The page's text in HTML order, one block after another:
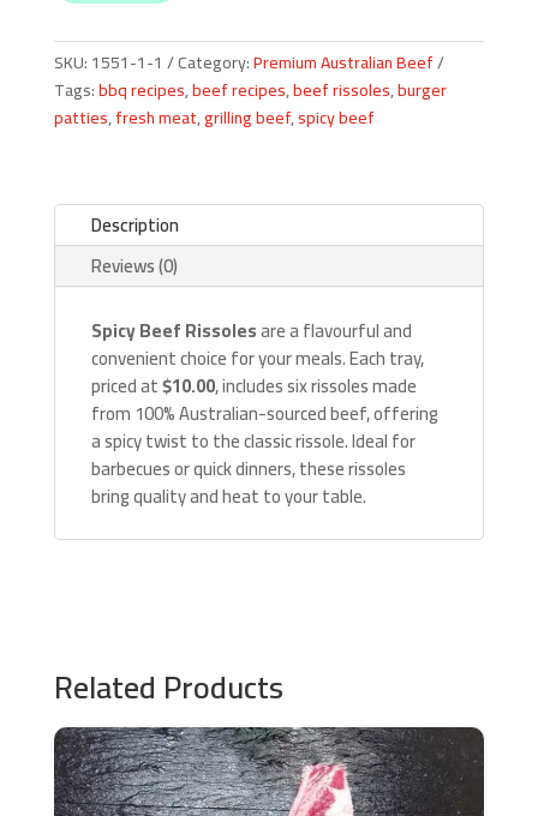
SKU:1551-1-1 Category:Premium Australian Beef
Tags:bbq recipes,beef recipes,beef rissoles,burger
patties,fresh meat,grilling beef,spicy beef
Description
Reviews (0)
Spicy Beef Rissolesare a flavourful and
convenient choice for your meals. Each tray,
priced at$10.00, includes six rissoles made
from 100% Australian-sourced beef, offering
a spicy twist to the classic rissole. Ideal for
barbecues or quick dinners, these rissoles
bring quality and heat to your table.
Related Products